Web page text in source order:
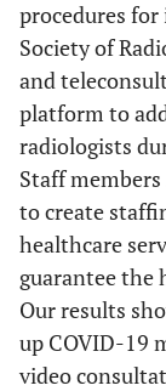
procedures
Society of
and
platform to
radiologists
Staff
to create
healthcare
guarantee the
Our results
up COVID-19
video